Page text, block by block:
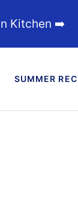
Kitchen ➡️
SUMMER